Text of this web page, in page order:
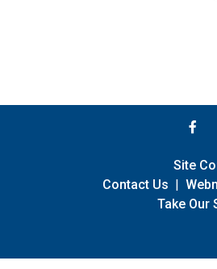
Site
Contact Us |
Take Our